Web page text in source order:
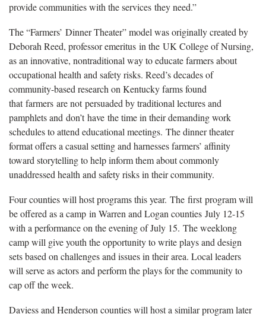
provide communities with the services they need.”
The “Farmers’ Dinner Theater” model was originally created by
Deborah Reed, professor emeritus in the UK College of Nursing,
as an innovative, nontraditional way to educate farmers about
occupational health and safety risks. Reed’s decades of
community-based research on Kentucky farms found
that farmers are not persuaded by traditional lectures and
pamphlets and don’t have the time in their demanding work
schedules to attend educational meetings. The dinner theater
format offers a casual setting and harnesses farmers’ affinity
toward storytelling to help inform them about commonly
unaddressed health and safety risks in their community.
Four counties will host programs this year. The first program will
be offered as a camp in Warren and Logan counties July 12-15
with a performance on the evening of July 15. The weeklong
camp will give youth the opportunity to write plays and design
sets based on challenges and issues in their area. Local leaders
will serve as actors and perform the plays for the community to
cap off the week.
Daviess and Henderson counties will host a similar program later